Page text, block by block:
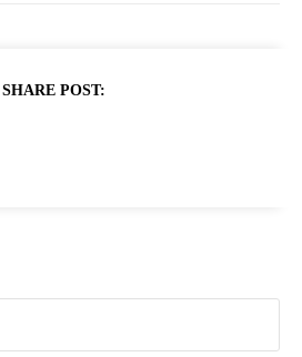
SHARE POST: